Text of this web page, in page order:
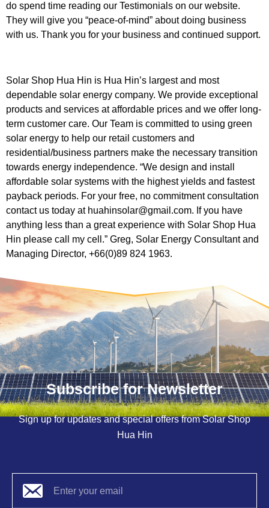
do spend time reading our Testimonials on our website.
They will give you “peace-of-mind” about doing business
with us. Thank you for your business and continued support.
Solar Shop Hua Hin is Hua Hin’s largest and most
dependable solar energy company. We provide exceptional
products and services at affordable prices and we offer long-
term customer care. Our Team is committed to using green
solar energy to help our retail customers and
residential/business partners make the necessary transition
towards energy independence. “We design and install
affordable solar systems with the highest yields and fastest
payback periods. For your free, no commitment consultation
contact us today at huahinsolar@gmail.com. If you have
anything less than a great experience with Solar Shop Hua
Hin please call my cell.” Greg, Solar Energy Consultant and
Managing Director, +66(0)89 824 1963.
Subscribe for Newsletter
Sign up for updates and special offers from Solar Shop
Hua Hin